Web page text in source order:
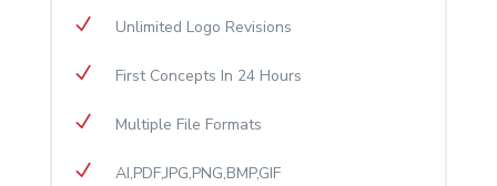
N Unlimited Logo Revisions
N First Concepts In 24 Hours
N Multiple File Formats
N AI,PDF,JPG,PNG,BMP,GIF